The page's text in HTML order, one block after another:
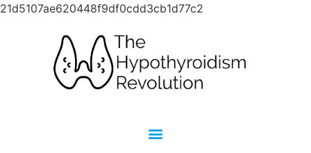
21d5107ae620448f9df0cdd3cb1d77c2